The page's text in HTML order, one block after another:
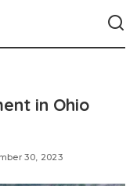
in Ohio
30, 2023